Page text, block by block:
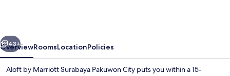
City
Next
43+
OverviewRoomsLocationPolicies
Aloft by Marriott Surabaya Pakuwon City puts you within a 15-